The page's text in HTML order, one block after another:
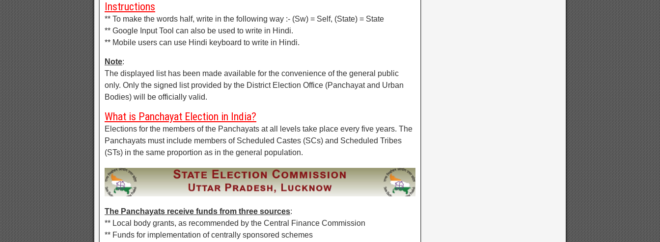
Instructions
** To make the words half, write in the following way :- (Sw) = Self, (State) = State
** Google Input Tool can also be used to write in Hindi.
** Mobile users can use Hindi keyboard to write in Hindi.
Note:
The displayed list has been made available for the convenience of the general public
only. Only the signed list provided by the District Election Office (Panchayat and Urban
Bodies) will be officially valid.
What is Panchayat Election in India?
Elections for the members of the Panchayats at all levels take place every five years. The
Panchayats must include members of Scheduled Castes (SCs) and Scheduled Tribes
(STs) in the same proportion as in the general population.
The Panchayats receive funds from three sources:
** Local body grants, as recommended by the Central Finance Commission
** Funds for implementation of centrally sponsored schemes